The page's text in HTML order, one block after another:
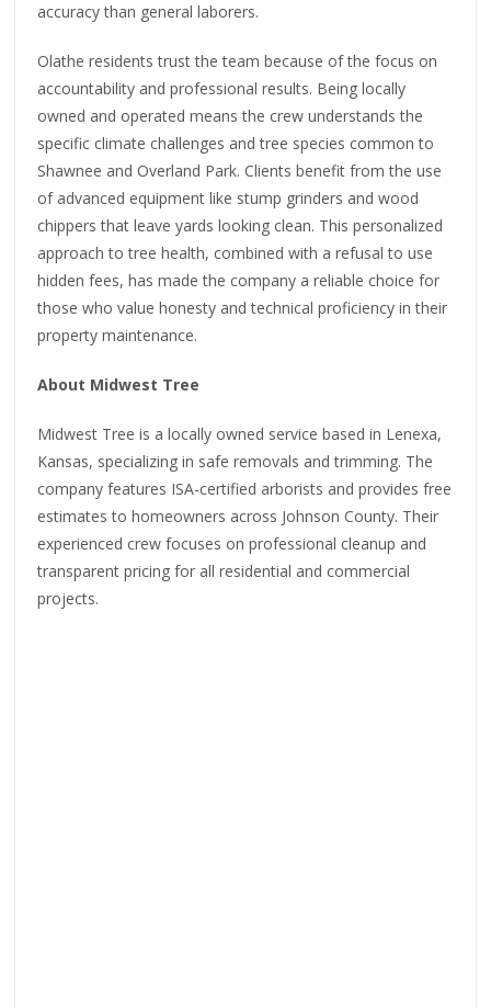
accuracy than general laborers.
Olathe residents trust the team because of the focus on
accountability and professional results. Being locally
owned and operated means the crew understands the
specific climate challenges and tree species common to
Shawnee and Overland Park. Clients benefit from the use
of advanced equipment like stump grinders and wood
chippers that leave yards looking clean. This personalized
approach to tree health, combined with a refusal to use
hidden fees, has made the company a reliable choice for
those who value honesty and technical proficiency in their
property maintenance.
About Midwest Tree
Midwest Tree is a locally owned service based in Lenexa,
Kansas, specializing in safe removals and trimming. The
company features ISA-certified arborists and provides free
estimates to homeowners across Johnson County. Their
experienced crew focuses on professional cleanup and
transparent pricing for all residential and commercial
projects.